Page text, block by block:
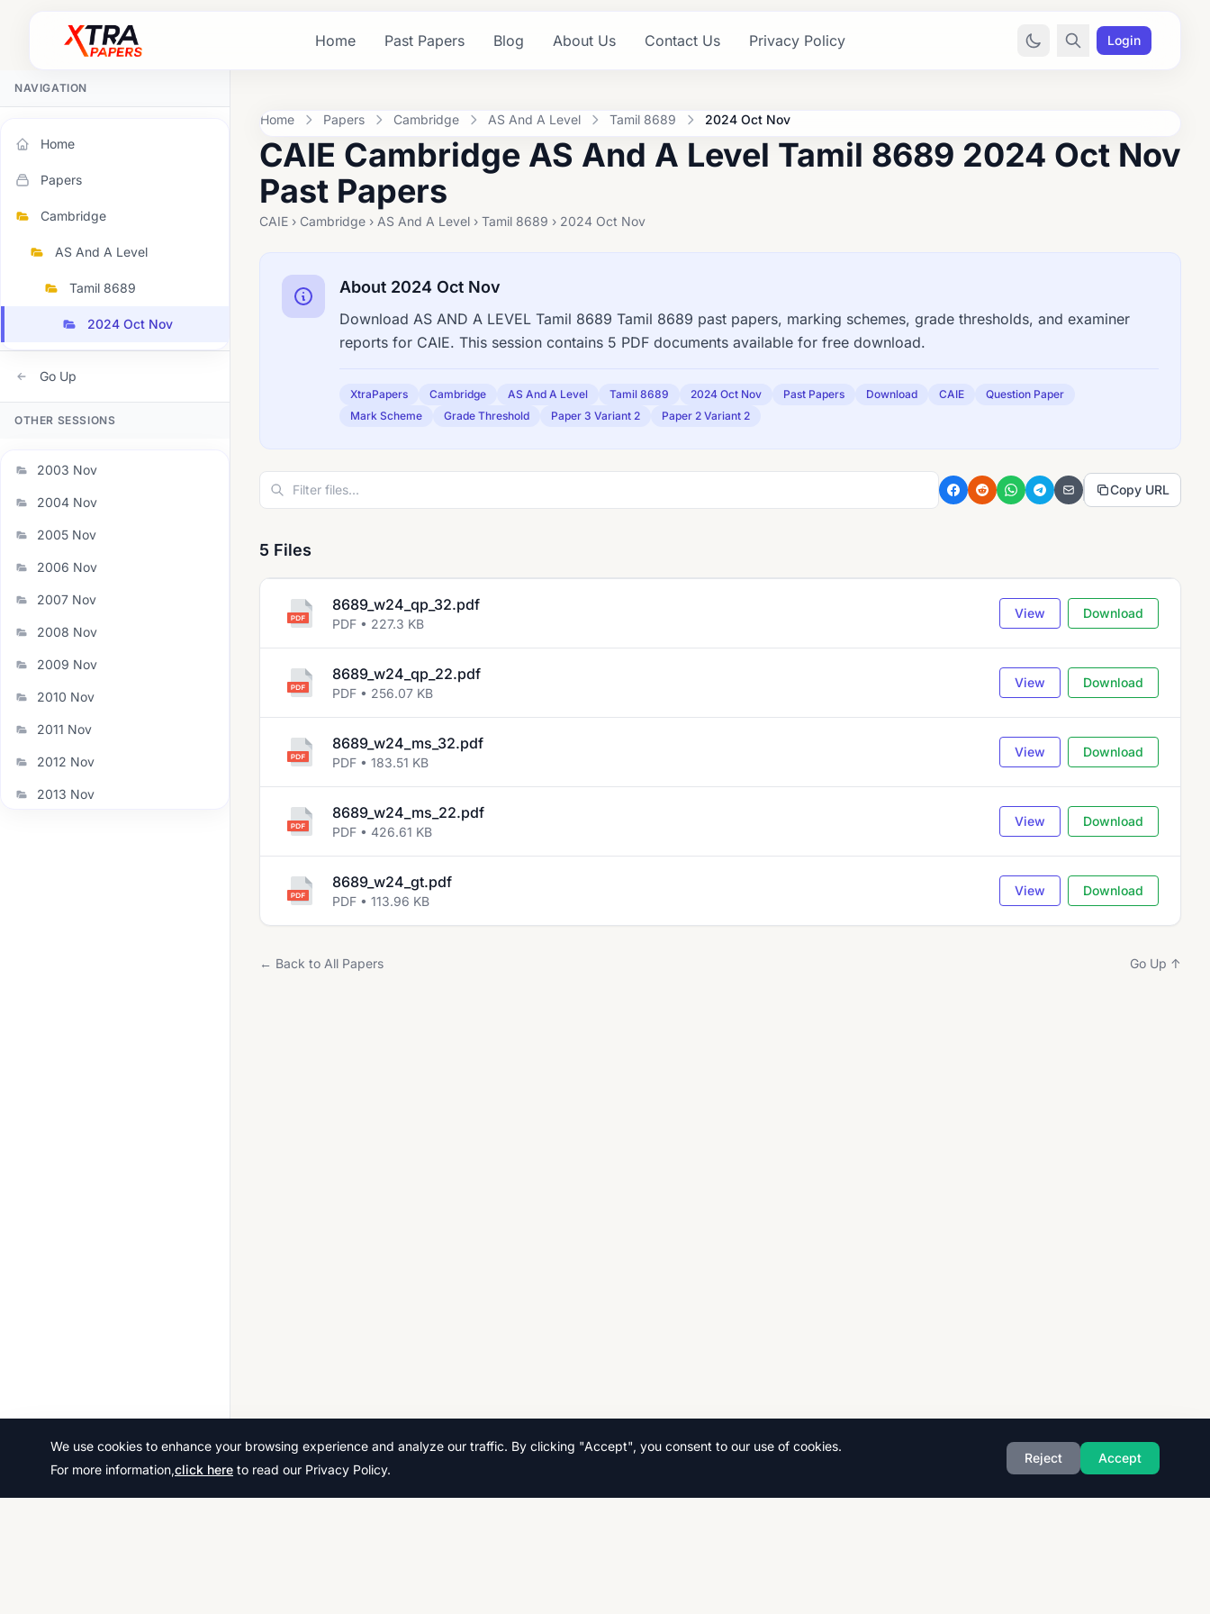
Home Past Papers Blog About Us Contact Us Privacy Policy Login
NAVIGATION
Home
Papers
Cambridge
AS And A Level
Tamil 8689
2024 Oct Nov
Go Up
OTHER SESSIONS
2003 Nov
2004 Nov
2005 Nov
2006 Nov
2007 Nov
2008 Nov
2009 Nov
2010 Nov
2011 Nov
2012 Nov
2013 Nov
Home Papers Cambridge AS And A Level Tamil 8689 2024 Oct Nov
CAIE Cambridge AS And A Level Tamil 8689 2024 Oct Nov
Past Papers
CAIE › Cambridge › AS And A Level › Tamil 8689 › 2024 Oct Nov
About 2024 Oct Nov
Download AS AND A LEVEL Tamil 8689 Tamil 8689 past papers, marking schemes, grade thresholds, and examiner
reports for CAIE. This session contains 5 PDF documents available for free download.
XtraPapers Cambridge AS And A Level Tamil 8689 2024 Oct Nov Past Papers Download CAIE
Question Paper
Mark Scheme
Grade Threshold Paper 3 Variant 2 Paper 2 Variant 2
Copy URL
5 Files
8689_w24_qp_32.pdf
PDF • 227.3 KB
View Download
8689_w24_qp_22.pdf
PDF • 256.07 KB
View Download
8689_w24_ms_32.pdf
PDF • 183.51 KB
View Download
8689_w24_ms_22.pdf
PDF • 426.61 KB
View Download
8689_w24_gt.pdf
PDF • 113.96 KB
View Download
← Back to All Papers Go Up ↑
We use cookies to enhance your browsing experience and analyze our traffic. By clicking "Accept", you consent to our use of cookies.
For more information,click here to read our Privacy Policy.
Reject Accept